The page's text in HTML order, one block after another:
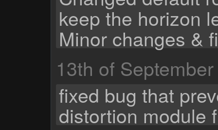
keep the horizon
Minor changes &
13th of
fixed bug that
distortion module